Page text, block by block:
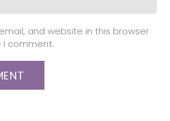
and website in this browser
comment.